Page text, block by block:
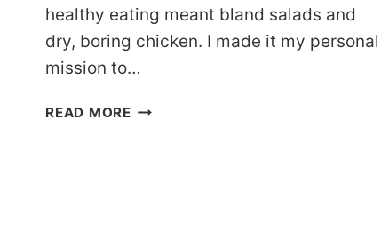
healthy eating meant bland salads and
dry, boring chicken. I made it my personal
mission to…
READ MORETHE